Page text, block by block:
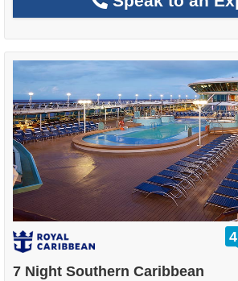
7 Night Southern Caribbean